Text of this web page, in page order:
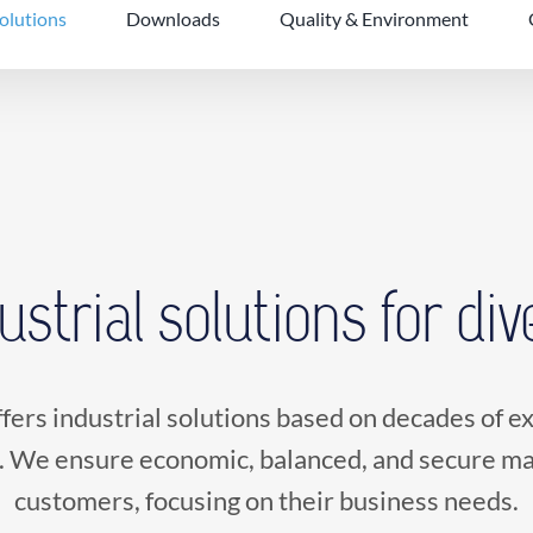
Downloads Quality & Environment
solutions for
industrial solutions based on decades of
ensure economic, balanced, and secure
customers, focusing on their business needs.